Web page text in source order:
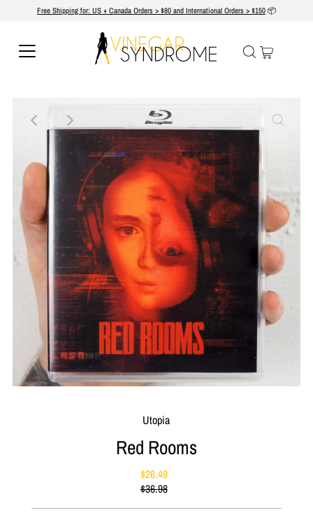
Free Shipping for: US + Canada Orders > $80 and International Orders > $150📦
Utopia
Red Rooms
Sale
Price
$26.49
Regular
$36.98